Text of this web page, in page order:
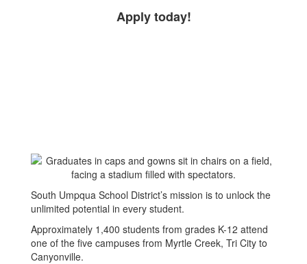
Apply today!
South Umpqua School District’s mission is to unlock the
unlimited potential in every student.
Approximately 1,400 students from grades K-12 attend
one of the five campuses from Myrtle Creek, Tri City to
Canyonville.